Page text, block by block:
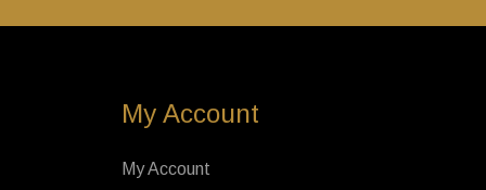
My Account
My Account